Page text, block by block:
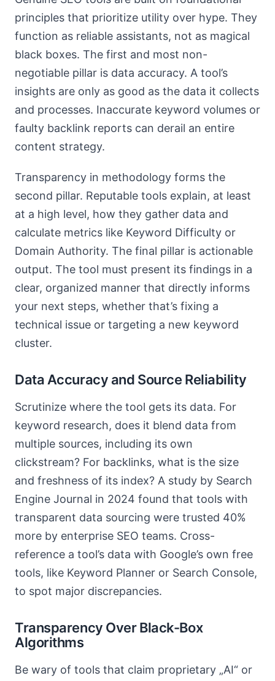
principles that prioritize utility over hype. They
function as reliable assistants, not as magical
black boxes. The first and most non-
negotiable pillar is data accuracy. A tool’s
insights are only as good as the data it collects
and processes. Inaccurate keyword volumes or
faulty backlink reports can derail an entire
content strategy.
Transparency in methodology forms the
second pillar. Reputable tools explain, at least
at a high level, how they gather data and
calculate metrics like Keyword Difficulty or
Domain Authority. The final pillar is actionable
output. The tool must present its findings in a
clear, organized manner that directly informs
your next steps, whether that’s fixing a
technical issue or targeting a new keyword
cluster.
Data Accuracy and Source Reliability
Scrutinize where the tool gets its data. For
keyword research, does it blend data from
multiple sources, including its own
clickstream? For backlinks, what is the size
and freshness of its index? A study by Search
Engine Journal in 2024 found that tools with
transparent data sourcing were trusted 40%
more by enterprise SEO teams. Cross-
reference a tool’s data with Google’s own free
tools, like Keyword Planner or Search Console,
to spot major discrepancies.
Transparency Over Black-Box
Algorithms
Be wary of tools that claim proprietary „AI“ or